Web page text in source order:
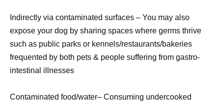
Indirectly via contaminated surfaces – You may also
expose your dog by sharing spaces where germs thrive
such as public parks or kennels/restaurants/bakeries
frequented by both pets & people suffering from gastro-
intestinal illnesses
Contaminated food/water– Consuming undercooked